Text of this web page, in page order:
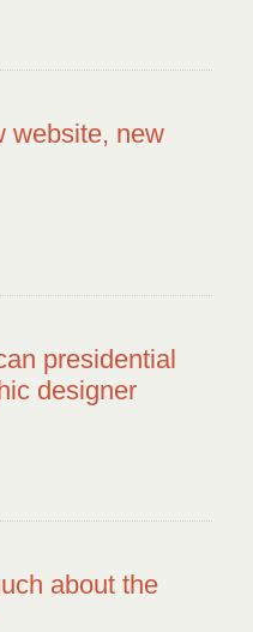
website, new
presidential
designer
about the